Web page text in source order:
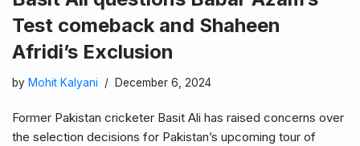
Test comeback and Shaheen
Afridi’s Exclusion
by Mohit Kalyani December 6, 2024
Former Pakistan cricketer Basit Ali has raised concerns over
the selection decisions for Pakistan’s upcoming tour of